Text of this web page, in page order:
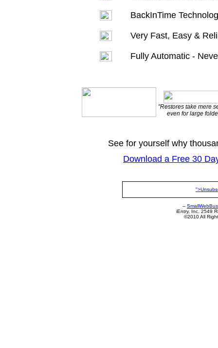
BackInTime
Very Fast, Easy &
Fully Automatic -
"Restores take mere
even for large
See for yourself why
Download a Free 30
--
iEntry, Inc. 2549
©2010 All